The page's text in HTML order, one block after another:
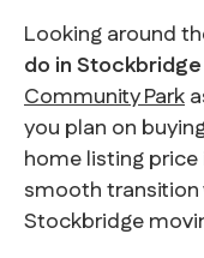
Looking around
do in Stockbridge
Community Park
you plan on
home listing
smooth transition
Stockbridge